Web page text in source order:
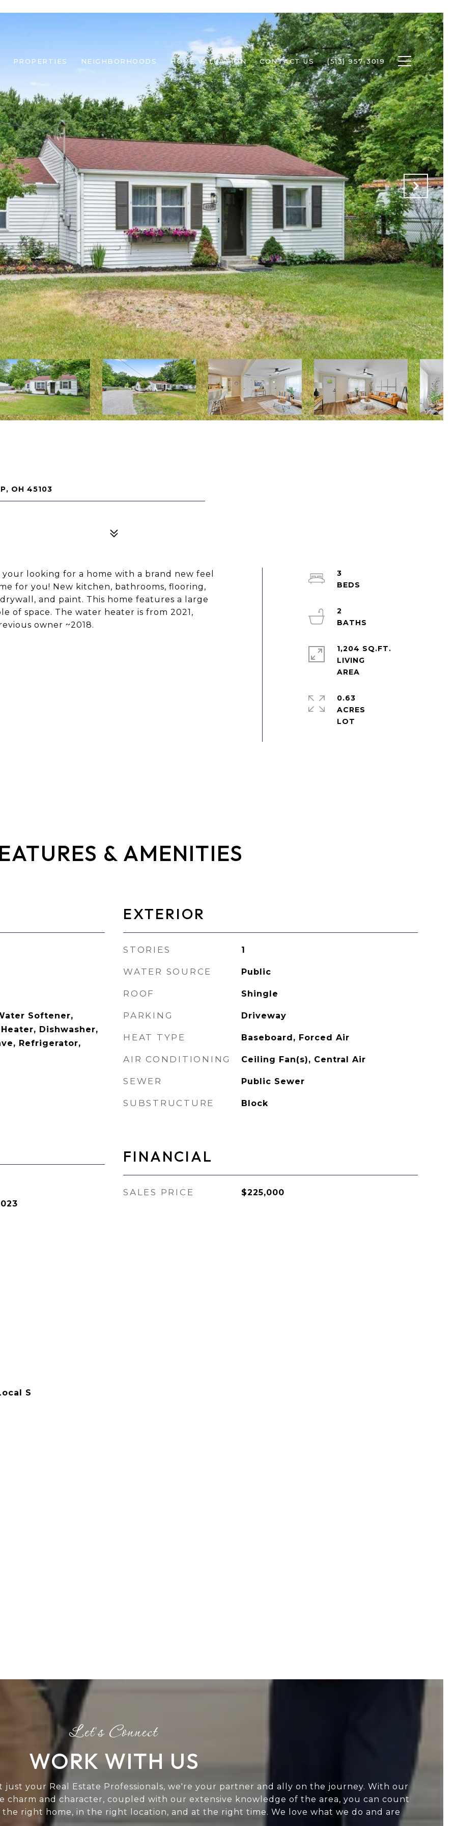
PROPERTIES NEIGHBORHOODS HOME VALUATION CONTACT US (513) 957-3019
OH 45103
looking for a home with a brand new feel
for you! New kitchen, bathrooms, flooring,
and paint. This home features a large
of space. The water heater is from 2021,
owner ~2018.
3
2
1,204 SQ.FT.
LIVING
0.63
ACRES
& AMENITIES
Softener,
Dishwasher,
Refrigerator,
S
EXTERIOR
STORIES 1
WATER SOURCE Public
ROOF Shingle
PARKING Driveway
HEAT TYPE Baseboard, Forced Air
AIR CONDITIONING Ceiling Fan(s), Central Air
SEWER Public Sewer
SUBSTRUCTURE Block
FINANCIAL
SALES PRICE $225,000
WORK WITH US
just your Real Estate Professionals, we're your partner and ally on the journey. With our
charm and character, coupled with our extensive knowledge of the area, you can count
right home, in the right location, and at the right time. We love what we do and are